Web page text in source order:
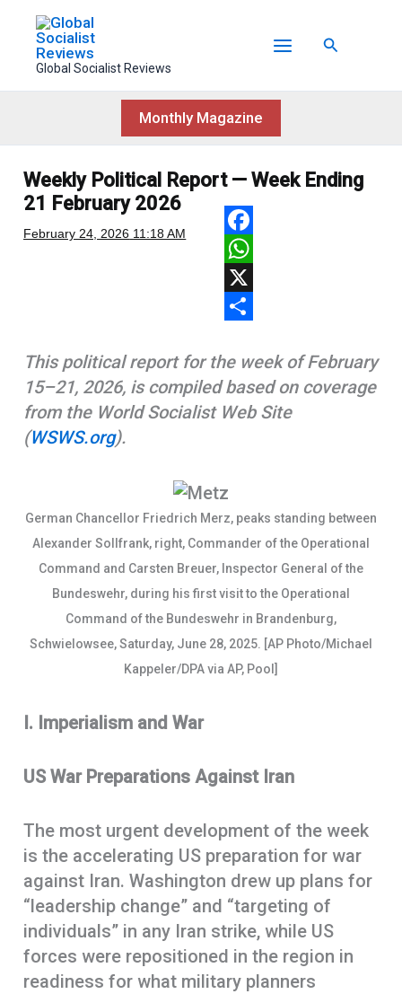
contentGlobal Socialist Reviews
Search
Monthly Magazine
Weekly Political Report — Week Ending
21 February 2026
February 24, 2026 11:18 AM
F
a
c
b
o
o
W
h
t
s
A
X
h
a
r
This political report for the week of February
15–21, 2026, is compiled based on coverage
from the World Socialist Web Site
(WSWS.org).
German Chancellor Friedrich Merz, peaks standing between
Alexander Sollfrank, right, Commander of the Operational
Command and Carsten Breuer, Inspector General of the
Bundeswehr, during his first visit to the Operational
Command of the Bundeswehr in Brandenburg,
Schwielowsee, Saturday, June 28, 2025. [AP Photo/Michael
Kappeler/DPA via AP, Pool]
I. Imperialism and War
US War Preparations Against Iran
The most urgent development of the week
is the accelerating US preparation for war
against Iran. Washington drew up plans for
“leadership change” and “targeting of
individuals” in any Iran strike, while US
forces were repositioned in the region in
readiness for what military planners